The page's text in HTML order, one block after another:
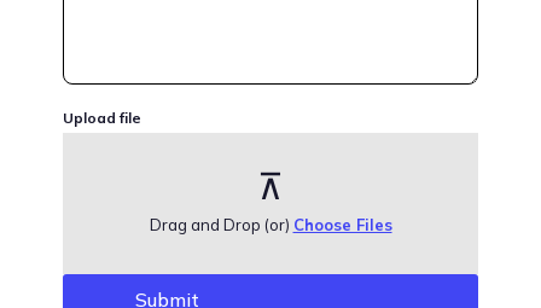
Upload file
Drag and Drop (or) Choose Files
Submit